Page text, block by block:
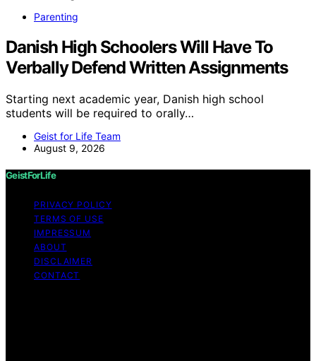
Parenting
Danish High Schoolers Will Have To
Verbally Defend Written Assignments
Starting next academic year, Danish high school
students will be required to orally…
Geist for Life Team
August 9, 2026
GeistForLife
PRIVACY POLICY
TERMS OF USE
IMPRESSUM
ABOUT
DISCLAIMER
CONTACT